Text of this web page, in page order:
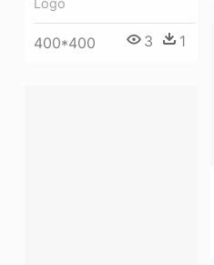
Logo
400*400 3 1